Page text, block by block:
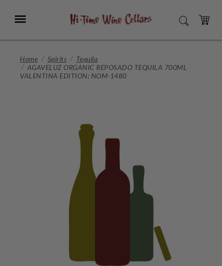
Main
Menu SEARCH
CART
Home Spirits
Tequila
AGAVELUZ ORGANIC REPOSADO TEQUILA 700ML
VALENTINA EDITION; NOM-1480